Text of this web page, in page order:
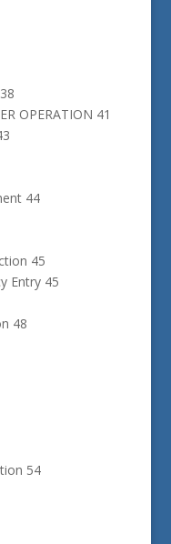
OPERATION 41
44
45
Entry 45
48
54